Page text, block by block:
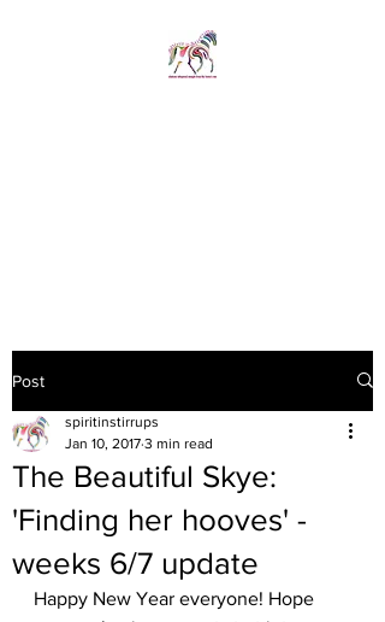
Post
The Beautiful Skye:
'Finding her hooves' -
weeks 6/7 update
spiritinstirrups
Jan 10, 2017 3 min read
Happy New Year everyone! Hope